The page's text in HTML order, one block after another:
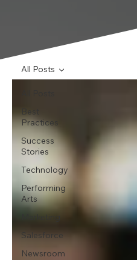
Best
Practices
Success
Stories
Technology
Performing
Arts
Salesforce
Newsroom
All Posts